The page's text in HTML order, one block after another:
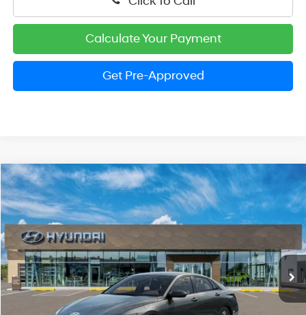
Calculate Your Payment
Get Pre-Approved
2026Hyundai ElantraSE
Special Offer
Price Drop
VIN:KMHLL4DG8TU263994Stock:HM1800Model:ELEAF2J6S4AS
In Stock Ext. Int.
31/40 MPG 4 Cylinder Engine
CVT
BUY FINANCE LEASE
$22,929
PRESTON PRICE
Compare Vehicle